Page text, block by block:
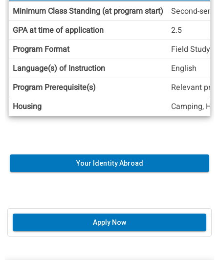
Quick
Facts
Minimum Class Standing (at program start)
Second-
GPA at time of application
2.5
Program Format
Field Study,
Language(s) of Instruction
English
Program Prerequisite(s)
Relevant
Housing
Camping,
Your Identity Abroad
Apply Now